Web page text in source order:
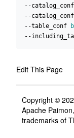
--catalog_conf
--catalog_conf
--table_conf
--
Edit This Page
Copyright ©
Apache
trademarks of